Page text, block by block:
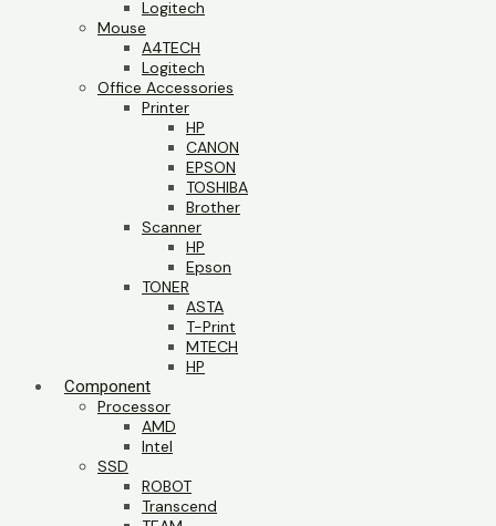
Logitech
Mouse
A4TECH
Logitech
Office Accessories
Printer
HP
CANON
EPSON
TOSHIBA
Brother
Scanner
HP
Epson
TONER
ASTA
T-Print
MTECH
HP
Component
Processor
AMD
Intel
SSD
ROBOT
Transcend